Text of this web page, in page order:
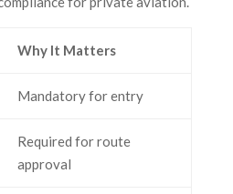
Why It Matters
Mandatory for entry
Required for route
approval